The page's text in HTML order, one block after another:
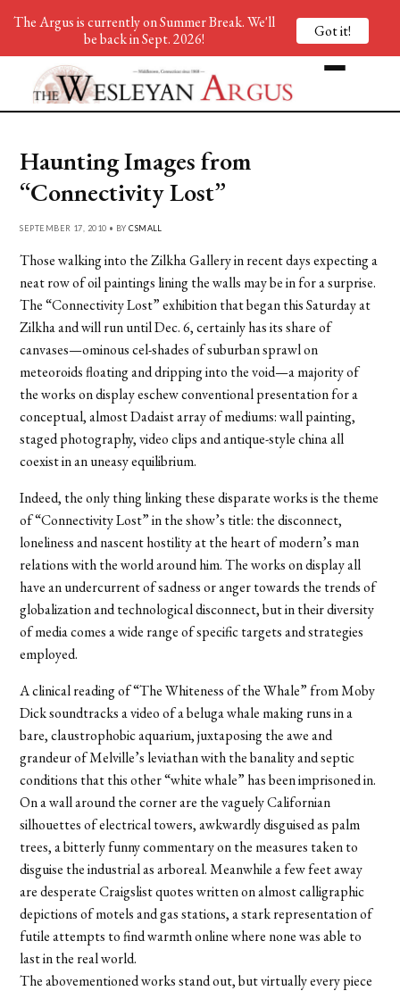
Haunting Images from
“Connectivity Lost”
SEPTEMBER 17, 2010 • BYCSMALL
Those walking into the Zilkha Gallery in recent days expecting a
neat row of oil paintings lining the walls may be in for a surprise.
The “Connectivity Lost” exhibition that began this Saturday at
Zilkha and will run until Dec. 6, certainly has its share of
canvases—ominous cel-shades of suburban sprawl on
meteoroids floating and dripping into the void—a majority of
the works on display eschew conventional presentation for a
conceptual, almost Dadaist array of mediums: wall painting,
staged photography, video clips and antique-style china all
coexist in an uneasy equilibrium.
Indeed, the only thing linking these disparate works is the theme
of “Connectivity Lost” in the show’s title: the disconnect,
loneliness and nascent hostility at the heart of modern’s man
relations with the world around him. The works on display all
have an undercurrent of sadness or anger towards the trends of
globalization and technological disconnect, but in their diversity
of media comes a wide range of specific targets and strategies
employed.
A clinical reading of “The Whiteness of the Whale” from Moby
Dick soundtracks a video of a beluga whale making runs in a
bare, claustrophobic aquarium, juxtaposing the awe and
grandeur of Melville’s leviathan with the banality and septic
conditions that this other “white whale” has been imprisoned in.
On a wall around the corner are the vaguely Californian
silhouettes of electrical towers, awkwardly disguised as palm
trees, a bitterly funny commentary on the measures taken to
disguise the industrial as arboreal. Meanwhile a few feet away
are desperate Craigslist quotes written on almost calligraphic
depictions of motels and gas stations, a stark representation of
futile attempts to find warmth online where none was able to
last in the real world.
The abovementioned works stand out, but virtually every piece
The Argus is currently on Summer Break. We'll
be back in Sept. 2026!
Got it!